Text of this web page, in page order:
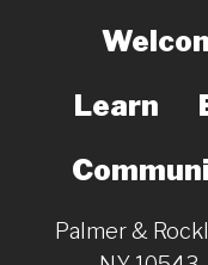
Learn
Palmer &